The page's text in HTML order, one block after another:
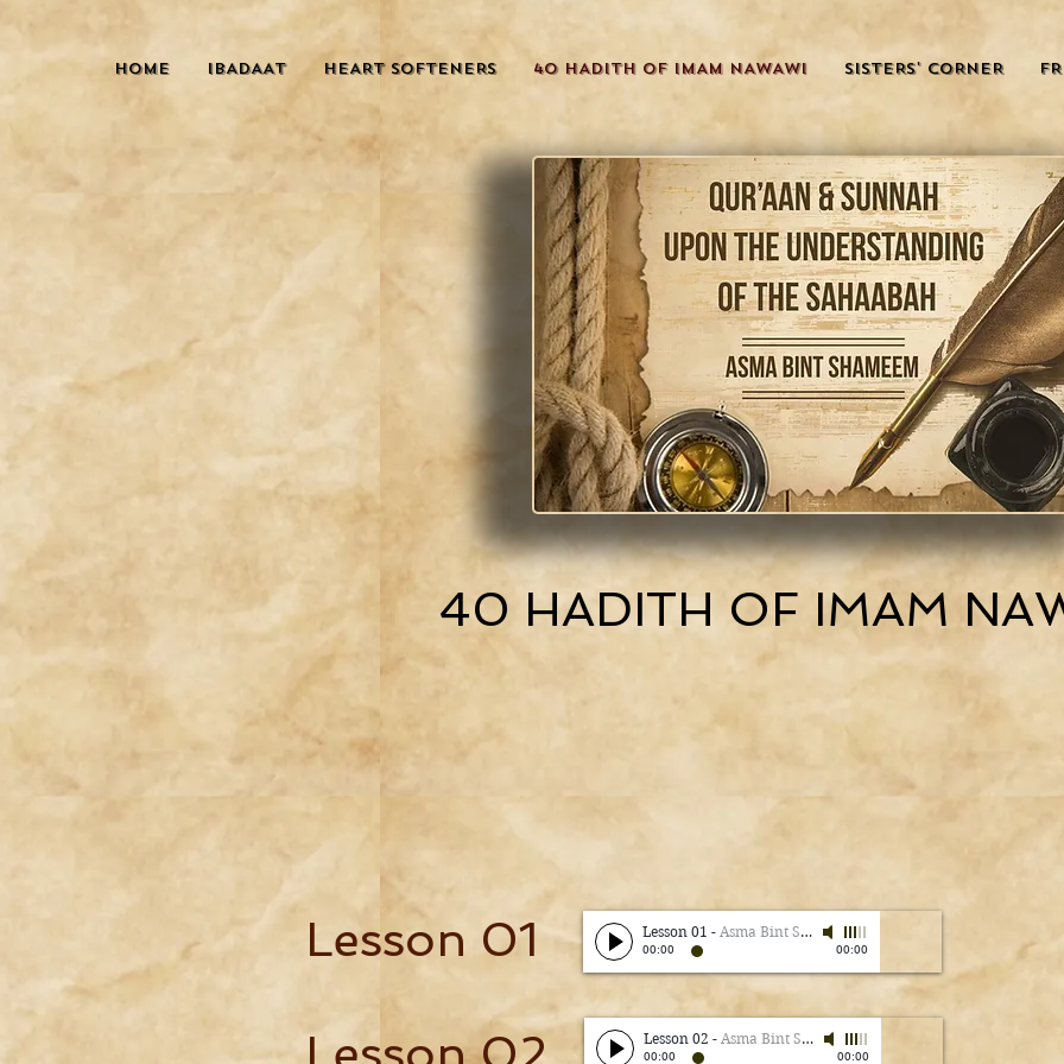
HOME IBADAAT HEART SOFTENERS 40 HADITH OF IMAM NAWAWI SISTERS' CORNER
40 HADITH OF IMAM
Lesson 01
Lesson 01 - Asma Bint Shameem
00:00 00:00
Lesson 02 - Asma Bint Shameem
00:00 00:00